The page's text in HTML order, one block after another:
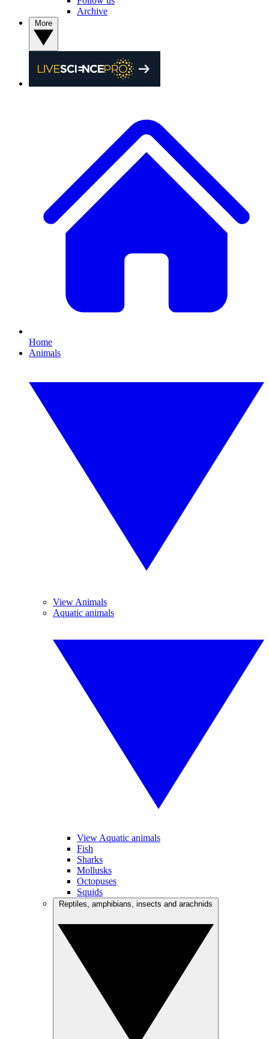
Archive
Home
Animals
View Animals
Aquatic animals
View Aquatic animals
Fish
Sharks
Mollusks
Octopuses
Squids